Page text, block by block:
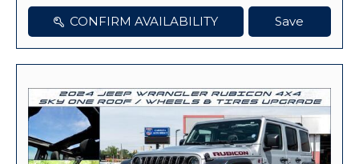
CONFIRM AVAILABILITY Save